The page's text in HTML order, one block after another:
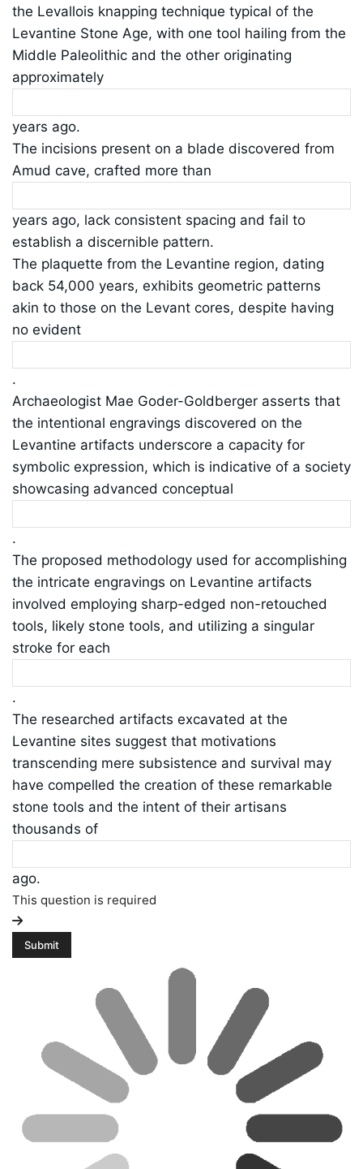
the Levallois knapping technique typical of the
Levantine Stone Age, with one tool hailing from the
Middle Paleolithic and the other originating
approximately
years ago.
The incisions present on a blade discovered from
Amud cave, crafted more than
years ago, lack consistent spacing and fail to
establish a discernible pattern.
The plaquette from the Levantine region, dating
back 54,000 years, exhibits geometric patterns
akin to those on the Levant cores, despite having
no evident
.
Archaeologist Mae Goder-Goldberger asserts that
the intentional engravings discovered on the
Levantine artifacts underscore a capacity for
symbolic expression, which is indicative of a society
showcasing advanced conceptual
.
The proposed methodology used for accomplishing
the intricate engravings on Levantine artifacts
involved employing sharp-edged non-retouched
tools, likely stone tools, and utilizing a singular
stroke for each
.
The researched artifacts excavated at the
Levantine sites suggest that motivations
transcending mere subsistence and survival may
have compelled the creation of these remarkable
stone tools and the intent of their artisans
thousands of
ago.
This question is required